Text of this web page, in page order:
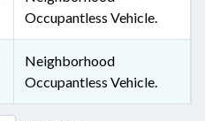
Occupantless Vehicle.
Neighborhood
Occupantless Vehicle.